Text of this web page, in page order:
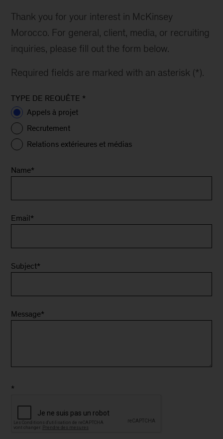
Thank you for your interest in McKinsey
Morocco. For general, client, media, or recruiting
inquiries, please fill out the form below.
Required fields are marked with an asterisk (*).
TYPE DE REQUÊTE *
Appels à projet
Recrutement
Relations extérieures et médias
Name*
Email*
Subject*
Message*
*